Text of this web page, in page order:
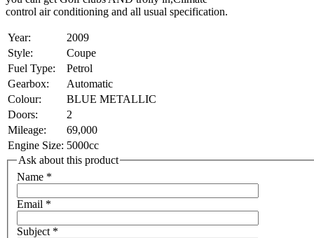
control air conditioning and all usual specification.
Year:
2009
Style:
Coupe
Fuel Type:
Petrol
Gearbox:
Automatic
Colour:
BLUE METALLIC
Doors:
2
Mileage:
69,000
Engine Size: 5000cc
Ask about this product
Name *
Email *
Subject *